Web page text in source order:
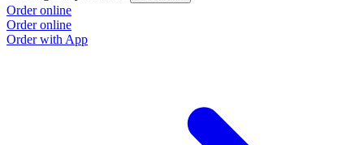
Order online
Order online
Order with App